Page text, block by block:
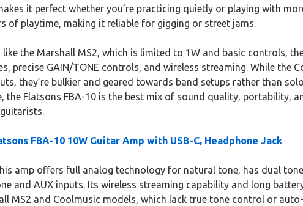
it perfect whether you’re practicing quietly or playing with
of playtime, making it reliable for gigging or street jams.
the Marshall MS2, which is limited to 1W and basic controls,
precise GAIN/TONE controls, and wireless streaming. While the
they’re bulkier and geared towards band setups rather than
the Flatsons FBA-10 is the best mix of sound quality, portability,
FBA-10 10W Guitar Amp with USB-C, Headphone Jack
amp offers full analog technology for natural tone, has dual
and AUX inputs. Its wireless streaming capability and long
MS2 and Coolmusic models, which lack true tone control or